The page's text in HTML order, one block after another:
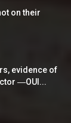
on their
evidence of
―OUI...